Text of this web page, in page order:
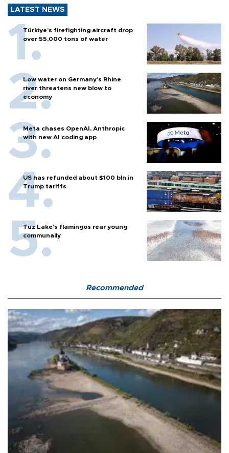
LATEST NEWS
Türkiye’s firefighting aircraft drop
over 55,000 tons of water
Low water on Germany's Rhine
river threatens new blow to
economy
Meta chases OpenAI, Anthropic
with new AI coding app
US has refunded about $100 bln in
Trump tariffs
Tuz Lake's flamingos rear young
communally
Recommended